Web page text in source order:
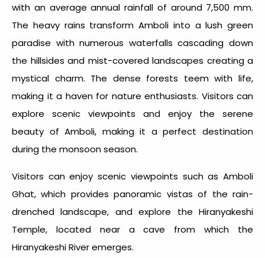
with an average annual rainfall of around 7,500 mm.
The heavy rains transform Amboli into a lush green
paradise with numerous waterfalls cascading down
the hillsides and mist-covered landscapes creating a
mystical charm. The dense forests teem with life,
making it a haven for nature enthusiasts. Visitors can
explore scenic viewpoints and enjoy the serene
beauty of Amboli, making it a perfect destination
during the monsoon season.
Visitors can enjoy scenic viewpoints such as Amboli
Ghat, which provides panoramic vistas of the rain-
drenched landscape, and explore the Hiranyakeshi
Temple, located near a cave from which the
Hiranyakeshi River emerges.